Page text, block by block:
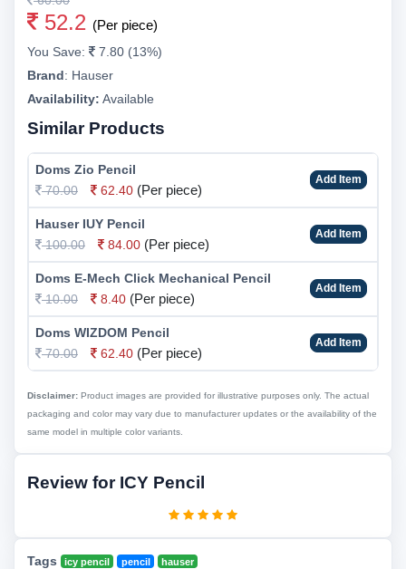
52.2 (Per piece)
You Save:
7.80 (13%)
Brand: Hauser
Availability: Available
Similar Products
Doms Zio Pencil
70.00
62.40 (Per piece)
Add Item
Hauser IUY Pencil
100.00
84.00 (Per piece)
Add Item
Doms E-Mech Click Mechanical Pencil
10.00
8.40 (Per piece)
Add Item
Doms WIZDOM Pencil
70.00
62.40 (Per piece)
Add Item
Disclaimer: Product images are provided for illustrative purposes only. The actual
packaging and color may vary due to manufacturer updates or the availability of the
same model in multiple color variants.
Review for ICY Pencil
Tags icy pencil pencil hauser